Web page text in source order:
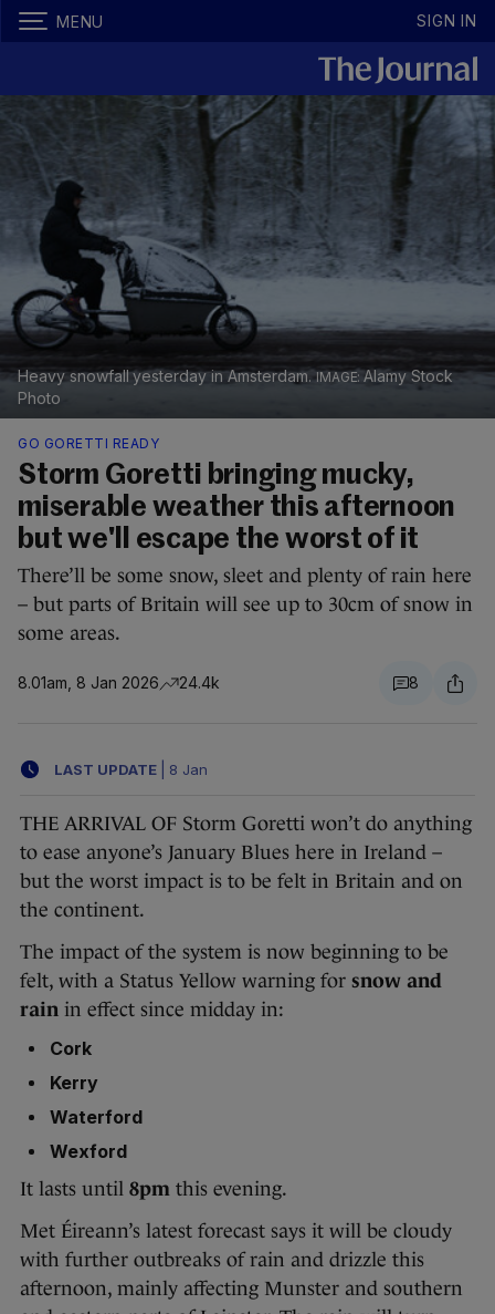
MENU SIGN IN
Heavy snowfall yesterday in Amsterdam.
Alamy Stock
Photo
GO GORETTI READY
Storm Goretti bringing mucky,
miserable weather this afternoon
but we'll escape the worst of it
There’ll be some snow, sleet and plenty of rain here
– but parts of Britain will see up to 30cm of snow in
some areas.
8.01am, 8 Jan 2026 24.4k 8
LAST UPDATE 8 Jan
THE ARRIVAL OF Storm Goretti won’t do anything
to ease anyone’s January Blues here in Ireland –
but the worst impact is to be felt in Britain and on
the continent.
The impact of the system is now beginning to be
felt, with a Status Yellow warning for snow and
rain in effect since midday in:
Cork
Kerry
Waterford
Wexford
It lasts until 8pm this evening.
Met Éireann’s latest forecast says it will be cloudy
with further outbreaks of rain and drizzle this
afternoon, mainly affecting Munster and southern